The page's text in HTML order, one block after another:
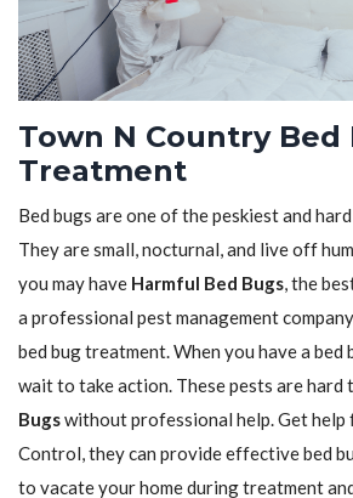
Town N Country Bed
Treatment
Bed bugs are one of the peskiest and
They are small, nocturnal, and live off
you may have Harmful Bed Bugs, the
a professional pest management
bed bug treatment. When you have a bed
wait to take action. These pests are hard
Bugswithout professional help. Get help
Control, they can provide effective bed
to vacate your home during treatment